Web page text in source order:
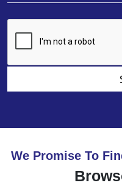
We Promise To